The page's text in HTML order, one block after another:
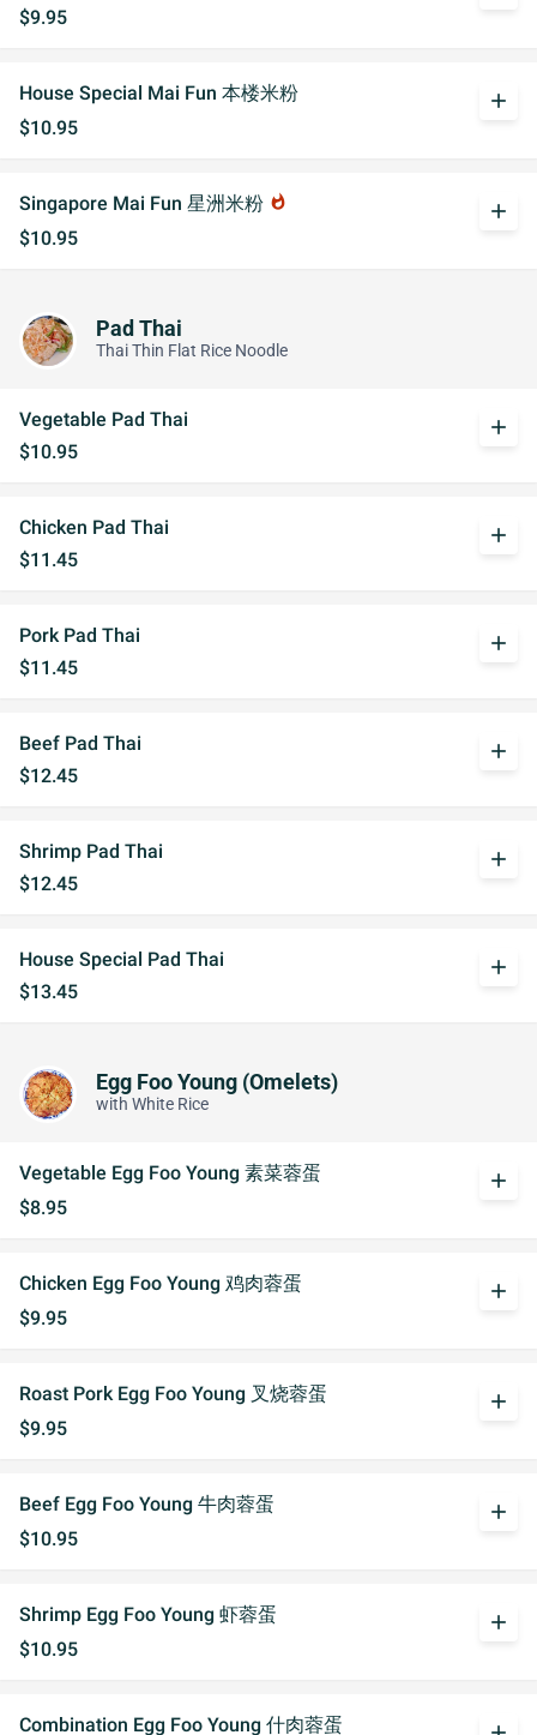
$9.95
House Special Mai Fun 本楼米粉
$10.95
add
Singapore Mai Fun 星洲米粉 whatshot
$10.95
add
Pad Thai
Thai Thin Flat Rice Noodle
Vegetable Pad Thai
$10.95
add
Chicken Pad Thai
$11.45
add
Pork Pad Thai
$11.45
add
Beef Pad Thai
$12.45
add
Shrimp Pad Thai
$12.45
add
House Special Pad Thai
$13.45
add
Egg Foo Young (Omelets)
with White Rice
Vegetable Egg Foo Young 素菜蓉蛋
$8.95
add
Chicken Egg Foo Young 鸡肉蓉蛋
$9.95
add
Roast Pork Egg Foo Young 叉烧蓉蛋
$9.95
add
Beef Egg Foo Young 牛肉蓉蛋
$10.95
add
Shrimp Egg Foo Young 虾蓉蛋
$10.95
add
Combination Egg Foo Young 什肉蓉蛋